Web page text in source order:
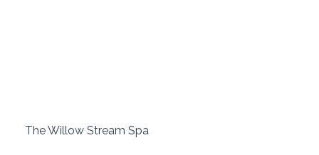
The Willow Stream Spa